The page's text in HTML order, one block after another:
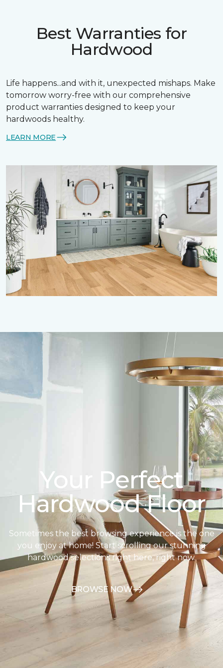
Best Warranties for
Hardwood
Life happens...and with it, unexpected mishaps. Make
tomorrow worry-free with our comprehensive
product warranties designed to keep your
hardwoods healthy.
LEARN MORE
Your Perfect
Hardwood Floor
Sometimes the best browsing experience is the one
you enjoy at home! Start scrolling our stunning
hardwood selections right here, right now.
BROWSE NOW